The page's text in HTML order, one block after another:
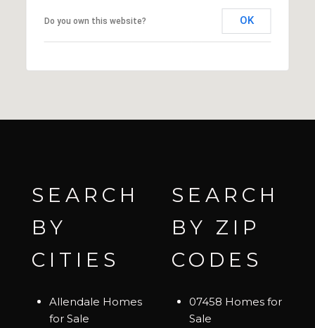
Do you own this website? OK
SEARCH
BY
CITIES
Allendale Homes
for Sale
SEARCH
BY ZIP
CODES
07458 Homes for
Sale